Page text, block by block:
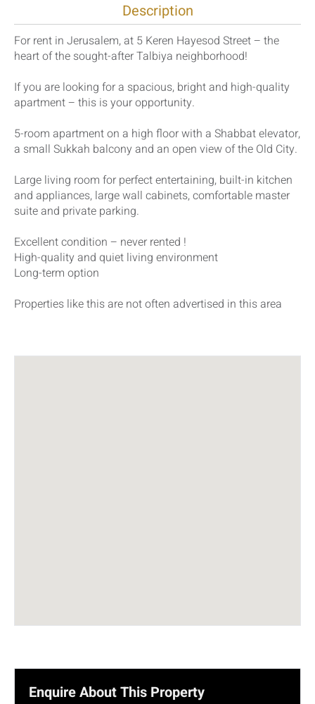
Description
For rent in Jerusalem, at 5 Keren Hayesod Street – the
heart of the sought-after Talbiya neighborhood!
If you are looking for a spacious, bright and high-quality
apartment – ​​this is your opportunity.
5-room apartment on a high floor with a Shabbat elevator,
a small Sukkah balcony and an open view of the Old City.
Large living room for perfect entertaining, built-in kitchen
and appliances, large wall cabinets, comfortable master
suite and private parking.
Excellent condition – never rented !
High-quality and quiet living environment
Long-term option
Properties like this are not often advertised in this area
Enquire About This Property